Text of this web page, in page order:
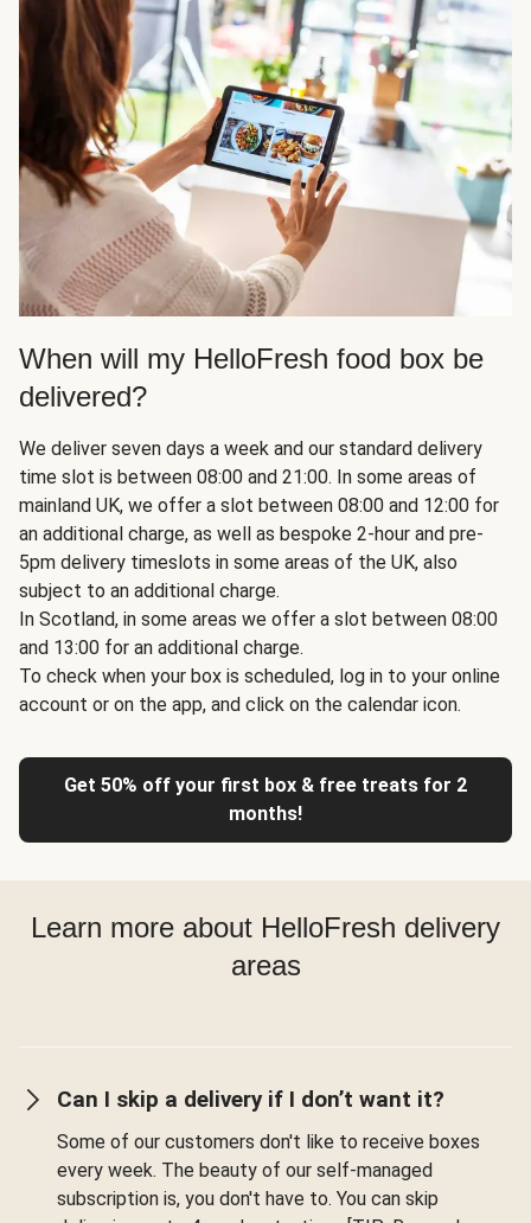
When will my HelloFresh food box be
delivered?
We deliver seven days a week and our standard delivery
time slot is between 08:00 and 21:00. In some areas of
mainland UK, we offer a slot between 08:00 and 12:00 for
an additional charge, as well as bespoke 2-hour and pre-
5pm delivery timeslots in some areas of the UK, also
subject to an additional charge.
In Scotland, in some areas we offer a slot between 08:00
and 13:00 for an additional charge.
To check when your box is scheduled, log in to your online
account or on the app, and click on the calendar icon.
Get 50% off your first box & free treats for 2
months!
Learn more about HelloFresh delivery
areas
Can I skip a delivery if I don’t want it?
Some of our customers don't like to receive boxes
every week. The beauty of our self-managed
subscription is, you don't have to. You can skip